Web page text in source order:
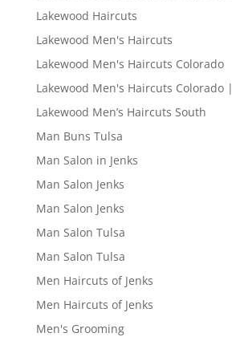
Lakewood Haircuts
Lakewood Men's Haircuts
Lakewood Men's Haircuts Colorado
Lakewood Men's Haircuts Colorado |
Lakewood Men’s Haircuts South
Man Buns Tulsa
Man Salon in Jenks
Man Salon Jenks
Man Salon Jenks
Man Salon Tulsa
Man Salon Tulsa
Men Haircuts of Jenks
Men Haircuts of Jenks
Men's Grooming